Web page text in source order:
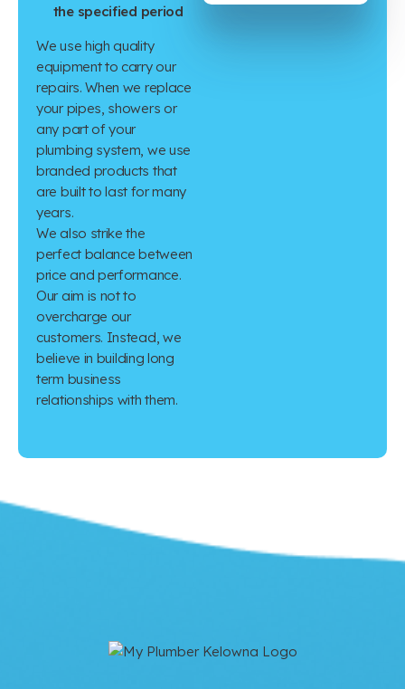
the specified period
We use high quality
equipment to carry our
repairs. When we replace
your pipes, showers or
any part of your
plumbing system, we use
branded products that
are built to last for many
years.
We also strike the
perfect balance between
price and performance.
Our aim is not to
overcharge our
customers. Instead, we
believe in building long
term business
relationships with them.